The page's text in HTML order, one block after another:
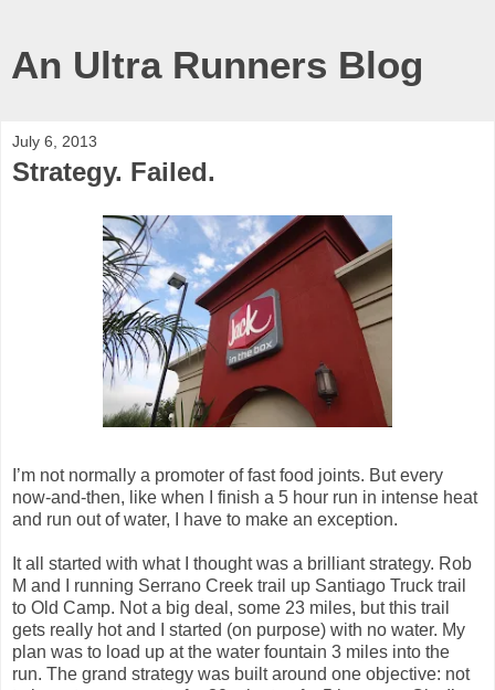
An Ultra Runners Blog
July 6, 2013
Strategy. Failed.
I’m not normally a promoter of fast food joints. But every
now-and-then, like when I finish a 5 hour run in intense heat
and run out of water, I have to make an exception.
It all started with what I thought was a brilliant strategy. Rob
M and I running Serrano Creek trail up Santiago Truck trail
to Old Camp. Not a big deal, some 23 miles, but this trail
gets really hot and I started (on purpose) with no water. My
plan was to load up at the water fountain 3 miles into the
run. The grand strategy was built around one objective: not